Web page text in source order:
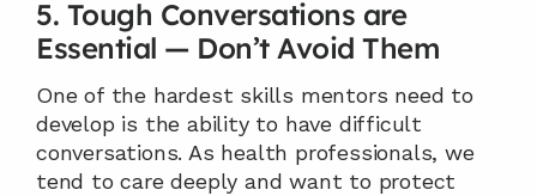
5. Tough Conversations are
Essential — Don’t Avoid Them
One of the hardest skills mentors need to
develop is the ability to have difficult
conversations. As health professionals, we
tend to care deeply and want to protect